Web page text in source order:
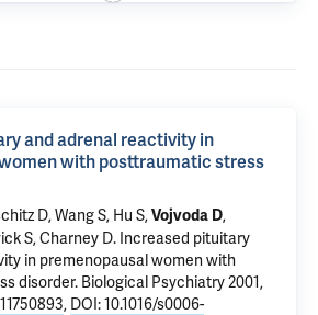
and adrenal reactivity in
with posttraumatic stress
D, Wang S, Hu S,Vojvoda D,
S, Charney D. Increased pituitary
in premenopausal women with
disorder. Biological Psychiatry 2001,
, DOI: 10.1016/s0006-